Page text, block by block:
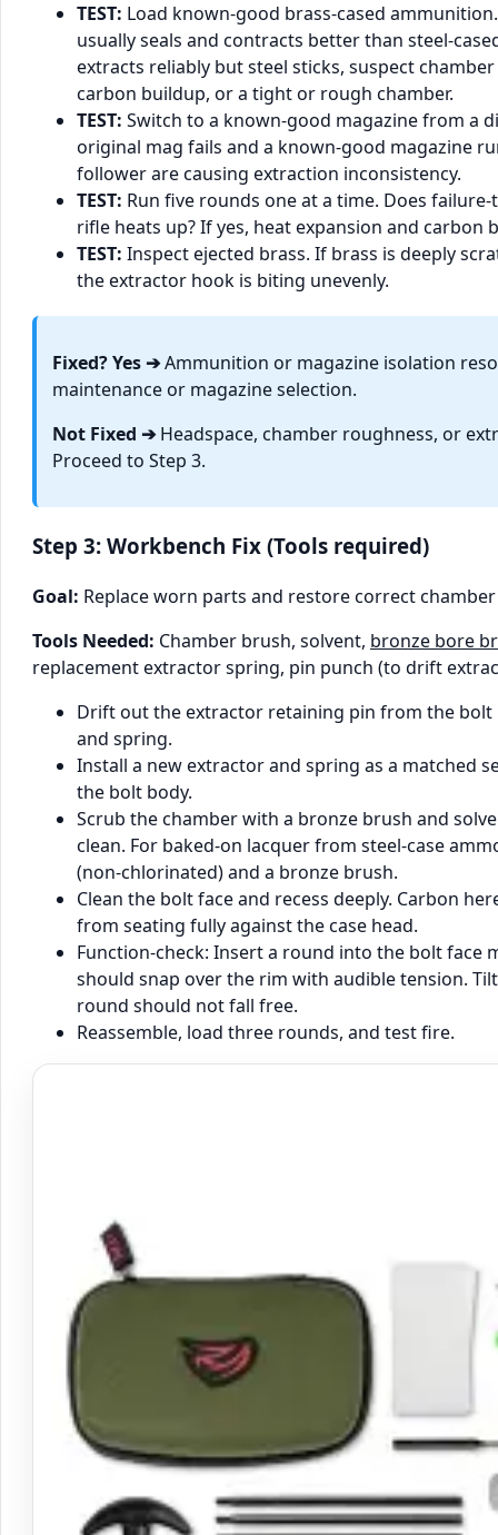
TEST: Load known-good brass-cased
usually seals and contracts better than steel-
extracts reliably but steel sticks, suspect
carbon buildup, or a tight or rough chamber.
TEST: Switch to a known-good magazine from a
original mag fails and a known-good magazine
follower are causing extraction inconsistency.
TEST: Run five rounds one at a time. Does
rifle heats up? If yes, heat expansion and carbon
TEST: Inspect ejected brass. If brass is deeply
the extractor hook is biting unevenly.
Fixed? Yes ➔Ammunition or magazine isolation
maintenance or magazine selection.
Not Fixed ➔Headspace, chamber roughness, or
Proceed to Step 3.
Step 3: Workbench Fix (Tools required)
Goal: Replace worn parts and restore correct
Tools Needed: Chamber brush, solvent, bronze bore
replacement extractor spring, pin punch (to drift
Drift out the extractor retaining pin from the bolt
and spring.
Install a new extractor and spring as a matched
the bolt body.
Scrub the chamber with a bronze brush and
clean. For baked-on lacquer from steel-case
(non-chlorinated) and a bronze brush.
Clean the bolt face and recess deeply. Carbon
from seating fully against the case head.
Function-check: Insert a round into the bolt face
should snap over the rim with audible tension.
round should not fall free.
Reassemble, load three rounds, and test fire.